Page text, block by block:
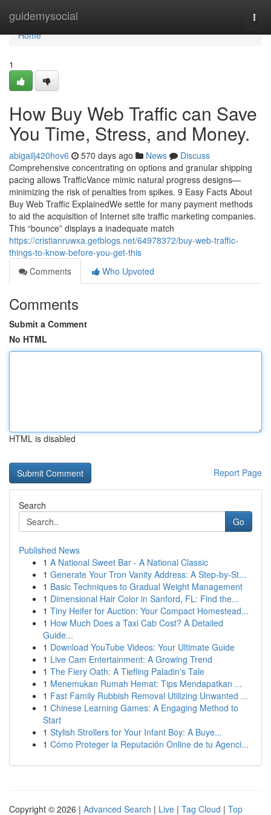
guidemysocial
Home
Home
1
How Buy Web Traffic can Save
You Time, Stress, and Money.
abigailj420hov6 570 days ago News
Discuss
Comprehensive concentrating on options and granular shipping
pacing allows TrafficVance mimic natural progress designs—
minimizing the risk of penalties from spikes. 9 Easy Facts About
Buy Web Traffic ExplainedWe settle for many payment methods
to aid the acquisition of Internet site traffic marketing companies.
This “bounce” displays a inadequate match
https://cristianruwxa.getblogs.net/64978372/buy-web-traffic-
things-to-know-before-you-get-this
Comments
Who Upvoted
Comments
Submit a Comment
No HTML
HTML is disabled
Report Page
Search
Go
Published News
1 A National Sweet Bar - A National Classic
1 Generate Your Tron Vanity Address: A Step-by-St...
1 Basic Techniques to Gradual Weight Management
1 Dimensional Hair Color in Sanford, FL: Find the...
1 Tiny Heifer for Auction: Your Compact Homestead...
1 How Much Does a Taxi Cab Cost? A Detailed
Guide...
1 Download YouTube Videos: Your Ultimate Guide
1 Live Cam Entertainment: A Growing Trend
1 The Fiery Oath: A Tiefling Paladin's Tale
1 Menemukan Rumah Hemat: Tips Mendapatkan ...
1 Fast Family Rubbish Removal Utilizing Unwanted ...
1 Chinese Learning Games: A Engaging Method to
Start
1 Stylish Strollers for Your Infant Boy: A Buye...
1 Cómo Proteger la Reputación Online de tu Agenci...
Copyright © 2026 | Advanced Search | Live | Tag Cloud | Top